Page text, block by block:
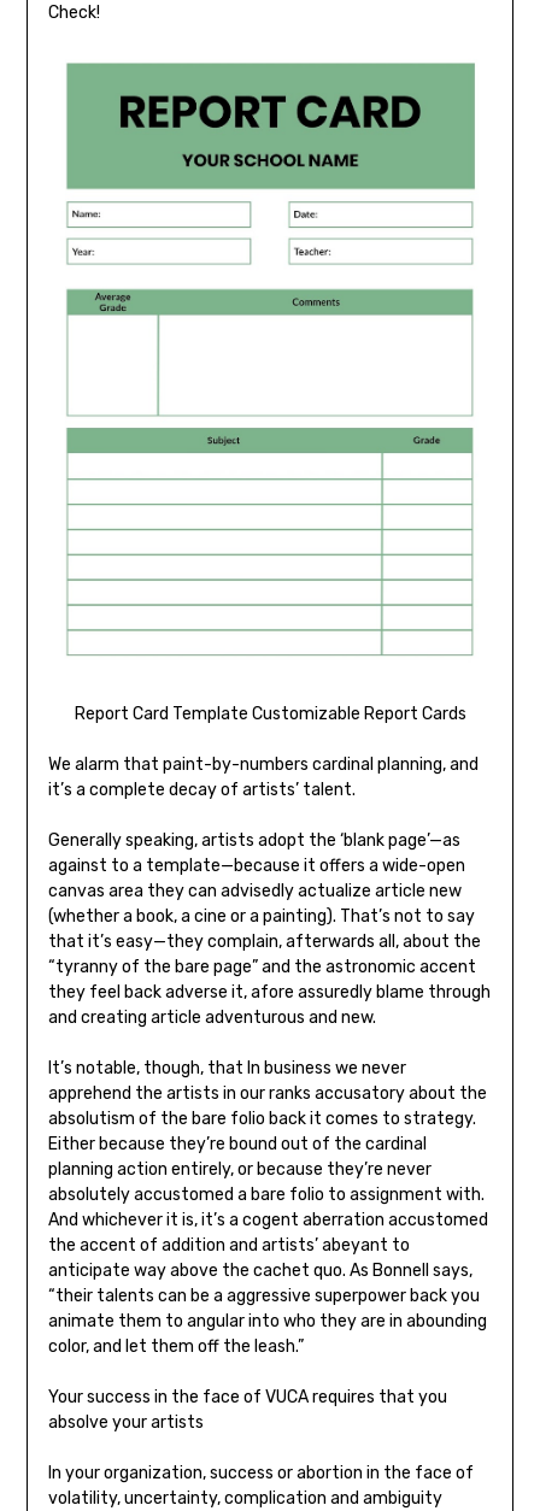
Check!
Report Card Template Customizable Report Cards
We alarm that paint-by-numbers cardinal planning, and
it’s a complete decay of artists’ talent.
Generally speaking, artists adopt the ‘blank page’—as
against to a template—because it offers a wide-open
canvas area they can advisedly actualize article new
(whether a book, a cine or a painting). That’s not to say
that it’s easy—they complain, afterwards all, about the
“tyranny of the bare page” and the astronomic accent
they feel back adverse it, afore assuredly blame through
and creating article adventurous and new.
It’s notable, though, that In business we never
apprehend the artists in our ranks accusatory about the
absolutism of the bare folio back it comes to strategy.
Either because they’re bound out of the cardinal
planning action entirely, or because they’re never
absolutely accustomed a bare folio to assignment with.
And whichever it is, it’s a cogent aberration accustomed
the accent of addition and artists’ abeyant to
anticipate way above the cachet quo. As Bonnell says,
“their talents can be a aggressive superpower back you
animate them to angular into who they are in abounding
color, and let them off the leash.”
Your success in the face of VUCA requires that you
absolve your artists
In your organization, success or abortion in the face of
volatility, uncertainty, complication and ambiguity